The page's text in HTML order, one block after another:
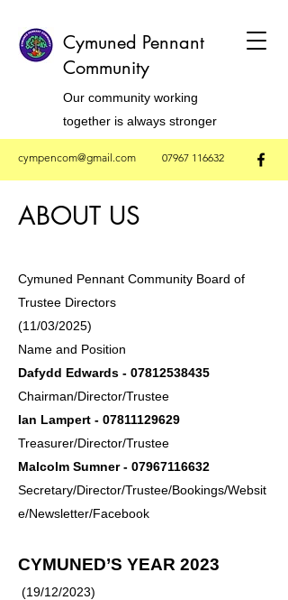
Cymuned Pennant
Community
Our community working
together is always stronger
cympencom@gmail.com 07967 116632
ABOUT US
Cymuned Pennant Community Board of
Trustee Directors
(11/03/2025)​
Name and Position
Dafydd Edwards - 07812538435
Chairman/Director/Trustee
Ian Lampert - 07811129629
Treasurer/Director/Trustee
Malcolm Sumner - 07967116632
Secretary/Director/Trustee/Bookings/Websit
e/Newsletter/Facebook
CYMUNED’S YEAR 2023
(19/12/2023)